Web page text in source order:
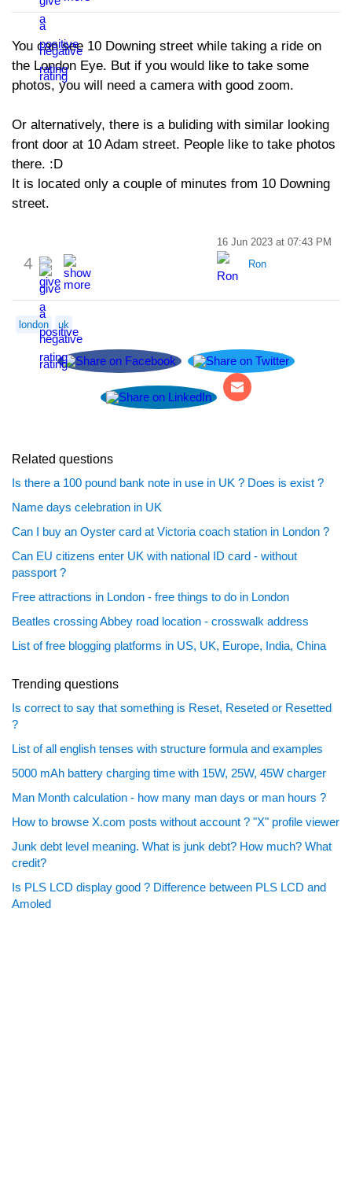
You can see 10 Downing street while taking a ride on
the London Eye. But if you would like to take some
photos, you will need a camera with good zoom.
Or alternatively, there is a buliding with similar looking
front door at 10 Adam street. People like to take photos
there. :D
It is located only a couple of minutes from 10 Downing
street.
4
16 Jun 2023 at 07:43 PM
Ron
london uk
Related questions
Is there a 100 pound bank note in use in UK ? Does is exist ?
Name days celebration in UK
Can I buy an Oyster card at Victoria coach station in London ?
Can EU citizens enter UK with national ID card - without
passport ?
Free attractions in London - free things to do in London
Beatles crossing Abbey road location - crosswalk address
List of free blogging platforms in US, UK, Europe, India, China
Trending questions
Is correct to say that something is Reset, Reseted or Resetted
?
List of all english tenses with structure formula and examples
5000 mAh battery charging time with 15W, 25W, 45W charger
Man Month calculation - how many man days or man hours ?
How to browse X.com posts without account ? "X" profile viewer
Junk debt level meaning. What is junk debt? How much? What
credit?
Is PLS LCD display good ? Difference between PLS LCD and
Amoled